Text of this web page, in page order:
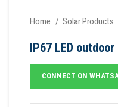
Home Solar Products
IP67 LED
CONNECT ON